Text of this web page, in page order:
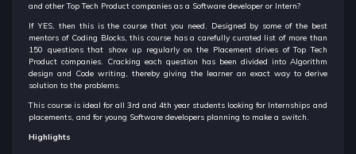
and other Top Tech Product companies as a Software developer or Intern?
If YES, then this is the course that you need. Designed by some of the best
mentors of Coding Blocks, this course has a carefully curated list of more than
150 questions that show up regularly on the Placement drives of Top Tech
Product companies. Cracking each question has been divided into Algorithm
design and Code writing, thereby giving the learner an exact way to derive
solution to the problems.
This course is ideal for all 3rd and 4th year students looking for Internships and
placements, and for young Software developers planning to make a switch.
Highlights